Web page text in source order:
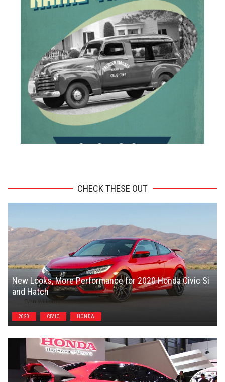
CHECK THESE OUT
New Looks, More Performance for 2020 Honda Civic Si
and Hatch
Evan Williams
2020 CIVIC HONDA